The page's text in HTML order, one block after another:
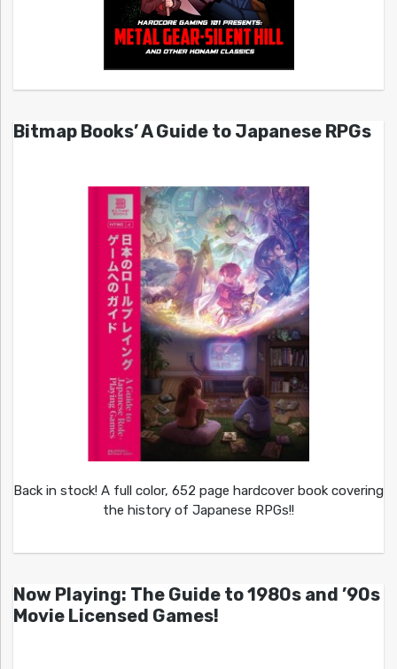
Bitmap Books’ A Guide to Japanese RPGs
Back in stock! A full color, 652 page hardcover book covering
the history of Japanese RPGs!!
Now Playing: The Guide to 1980s and ’90s
Movie Licensed Games!